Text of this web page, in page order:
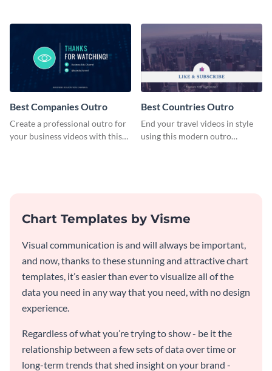
Best Companies Outro
Create a professional outro for
your business videos with this
Best Countries Outro
End your travel videos in style
using this modern outro
Chart Templates by Visme
Visual communication is and will always be important,
and now, thanks to these stunning and attractive chart
templates, it’s easier than ever to visualize all of the
data you need in any way that you need, with no design
experience.
Regardless of what you’re trying to show - be it the
relationship between a few sets of data over time or
long-term trends that shed insight on your brand -